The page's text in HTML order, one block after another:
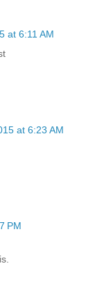
at 6:11 AM
at 6:23 AM
PM